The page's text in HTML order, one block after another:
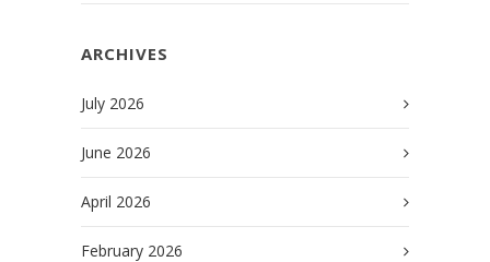
ARCHIVES
July 2026
June 2026
April 2026
February 2026